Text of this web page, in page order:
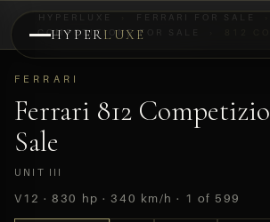
HYPERLUXE
HYPERLUXE FERRARI FOR SALE
COMPETIZIONE FOR SALE
FERRARI
Ferrari 812
Sale
UNIT III
V12 · 830 hp · 340 km/h · 1 of 599